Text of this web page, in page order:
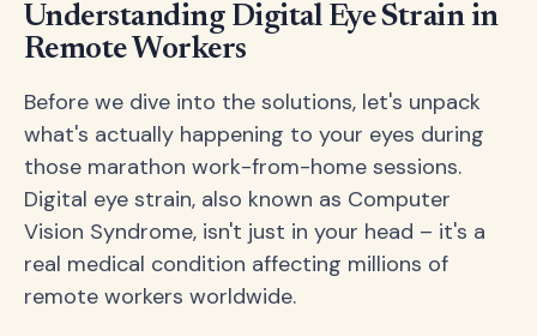
Understanding Digital Eye Strain in
Remote Workers
Before we dive into the solutions, let's unpack
what's actually happening to your eyes during
those marathon work-from-home sessions.
Digital eye strain, also known as Computer
Vision Syndrome, isn't just in your head – it's a
real medical condition affecting millions of
remote workers worldwide.